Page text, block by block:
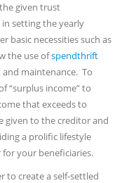
given trust
setting the yearly
basic necessities such as
the use ofspendthrift
maintenance. To
“surplus income” to
that exceeds to
given to the creditor and
a prolific lifestyle
your beneficiaries.
to create a self-settled